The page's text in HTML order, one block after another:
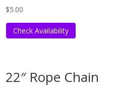
$5.00
Check Availability
22″ Rope Chain